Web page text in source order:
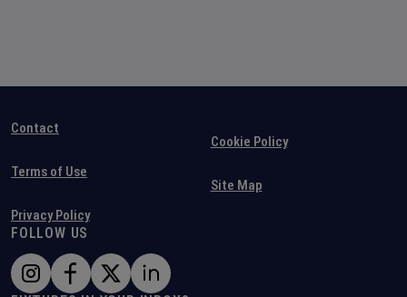
Contact
Terms of Use
Privacy Policy
Cookie Policy
Site Map
FOLLOW US